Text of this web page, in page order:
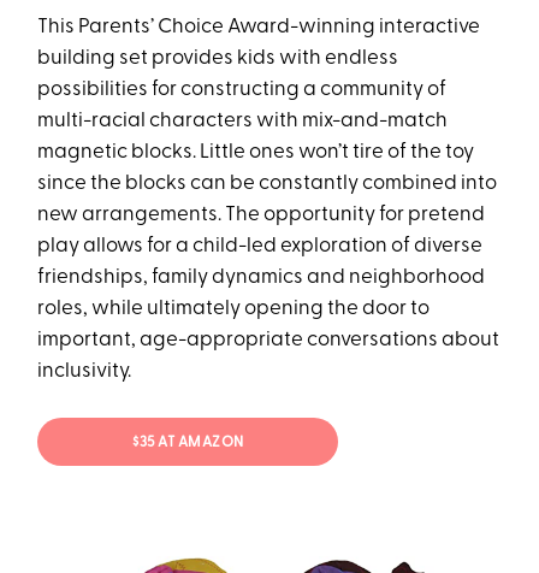
This Parents’ Choice Award-winning interactive
building set provides kids with endless
possibilities for constructing a community of
multi-racial characters with mix-and-match
magnetic blocks. Little ones won’t tire of the toy
since the blocks can be constantly combined into
new arrangements. The opportunity for pretend
play allows for a child-led exploration of diverse
friendships, family dynamics and neighborhood
roles, while ultimately opening the door to
important, age-appropriate conversations about
inclusivity.
$35 AT AMAZON